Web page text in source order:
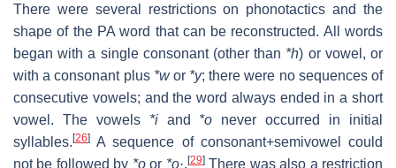
There were several restrictions on phonotactics and the
shape of the PA word that can be reconstructed. All words
began with a single consonant (other than *h) or vowel, or
with a consonant plus *wor *y; there were no sequences of
consecutive vowels; and the word always ended in a short
vowel. The vowels *iand *o never occurred in initial
syllables.[26] A sequence of consonant+semivowel could
not be followed by *oor *o·.[29]There was also a restriction